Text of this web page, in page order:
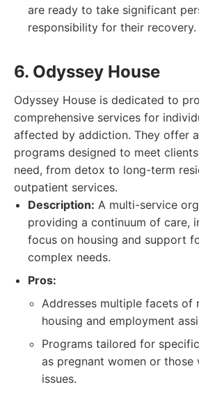
are ready to take significant
responsibility for their recovery.
6. Odyssey House
Odyssey House is dedicated to
comprehensive services for
affected by addiction. They offer
programs designed to meet
need, from detox to long-term
outpatient services.
Description: A multi-service
providing a continuum of care,
focus on housing and support
complex needs.
Pros:
Addresses multiple facets of
housing and employment
Programs tailored for
as pregnant women or those
issues.